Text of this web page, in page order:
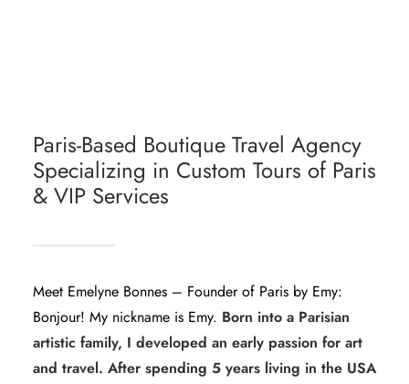
Paris-Based Boutique Travel Agency
Specializing in Custom Tours of Paris
& VIP Services
Meet Emelyne Bonnes – Founder of Paris by Emy:
Bonjour! My nickname is Emy. Born into a Parisian
artistic family, I developed an early passion for art
and travel. After spending 5 years living in the USA